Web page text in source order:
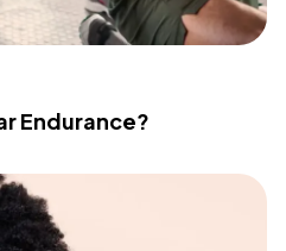
Endurance?